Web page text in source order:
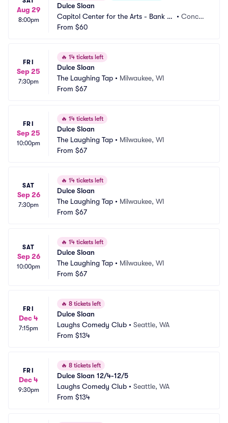
Aug 29
8:00pm
Dulce Sloan
Capitol Center for the Arts - Bank of
New Hampshire Stage
•Concor
From $60
FRI
Sep 25
7:30pm
🔥 14 tickets left
Dulce Sloan
The Laughing Tap • Milwaukee, WI
From $67
FRI
Sep 25
10:00pm
🔥 14 tickets left
Dulce Sloan
The Laughing Tap • Milwaukee, WI
From $67
SAT
Sep 26
7:30pm
🔥 14 tickets left
Dulce Sloan
The Laughing Tap • Milwaukee, WI
From $67
SAT
Sep 26
10:00pm
🔥 14 tickets left
Dulce Sloan
The Laughing Tap • Milwaukee, WI
From $67
FRI
Dec 4
7:15pm
🔥 8 tickets left
Dulce Sloan
Laughs Comedy Club • Seattle, WA
From $134
FRI
Dec 4
9:30pm
🔥 8 tickets left
Dulce Sloan 12/4-12/5
Laughs Comedy Club • Seattle, WA
From $134